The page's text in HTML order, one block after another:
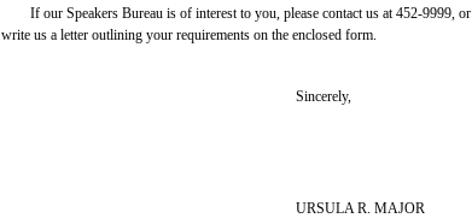
If our Speakers Bureau is of interest to you, please contact us at 452-9999, or
write us a letter outlining your requirements on the enclosed form.
Sincerely,
URSULA R. MAJOR